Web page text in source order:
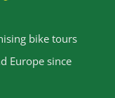
bike tours
Europe since